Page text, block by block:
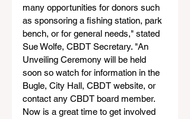
many opportunities for donors such
as sponsoring a fishing station, park
bench, or for general needs," stated
Sue Wolfe, CBDT Secretary. "An
Unveiling Ceremony will be held
soon so watch for information in the
Bugle, City Hall, CBDT website, or
contact any CBDT board member.
Now is a great time to get involved